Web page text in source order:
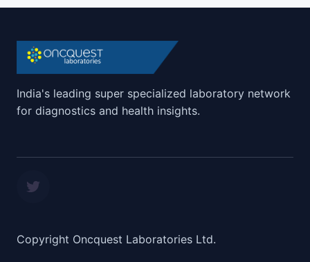
India's leading super specialized laboratory network
for diagnostics and health insights.
Copyright Oncquest Laboratories Ltd.